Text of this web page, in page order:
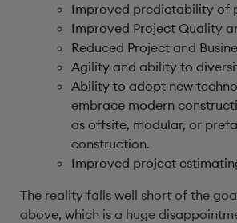
Improved predictability of
Improved Project Quality
Reduced Project and
Agility and ability to
Ability to adopt new
embrace modern
as offsite, modular, or
construction.
Improved project
The reality falls well short of the
above, which is a huge